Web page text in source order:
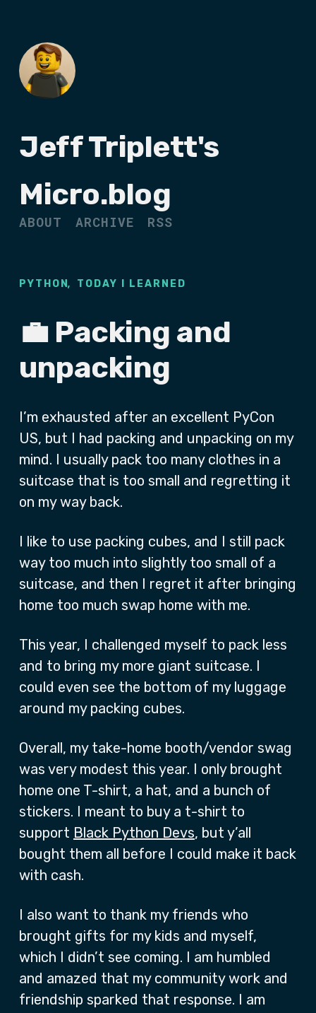
Jeff Triplett's
Micro.blog
ABOUT ARCHIVE RSS
PYTHON, TODAY I LEARNED
💼 Packing and
unpacking
I’m exhausted after an excellent PyCon
US, but I had packing and unpacking on my
mind. I usually pack too many clothes in a
suitcase that is too small and regretting it
on my way back.
I like to use packing cubes, and I still pack
way too much into slightly too small of a
suitcase, and then I regret it after bringing
home too much swap home with me.
This year, I challenged myself to pack less
and to bring my more giant suitcase. I
could even see the bottom of my luggage
around my packing cubes.
Overall, my take-home booth/vendor swag
was very modest this year. I only brought
home one T-shirt, a hat, and a bunch of
stickers. I meant to buy a t-shirt to
support Black Python Devs, but y’all
bought them all before I could make it back
with cash.
I also want to thank my friends who
brought gifts for my kids and myself,
which I didn’t see coming. I am humbled
and amazed that my community work and
friendship sparked that response. I am